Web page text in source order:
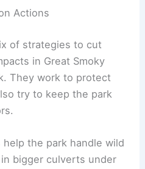
Actions
of strategies to cut
in Great Smoky
They work to protect
try to keep the park
the park handle wild
bigger culverts under